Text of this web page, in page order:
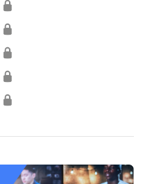
🔒
🔒
🔒
🔒
🔒